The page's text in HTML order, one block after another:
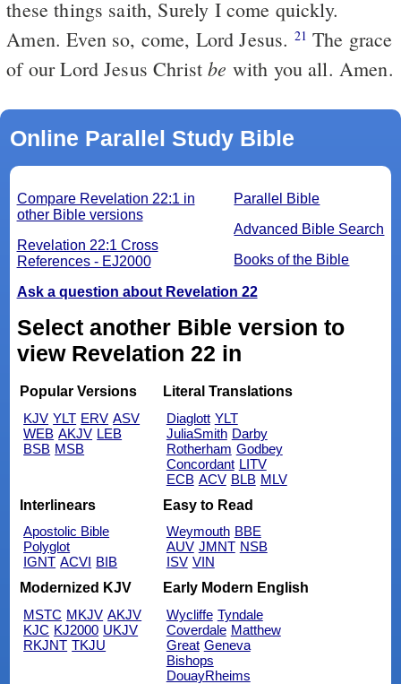
these things saith, Surely I come quickly.
Amen. Even so, come, Lord Jesus. 21 The grace
of our Lord Jesus Christbe with you all. Amen.
Online Parallel Study Bible
Parallel Bible
Advanced Bible Search
Books of the Bible
Compare Revelation 22:1 in
other Bible versions
Revelation 22:1 Cross
References - EJ2000
Ask a question about Revelation 22
Select another Bible version to
view Revelation 22 in
Popular Versions
KJV YLT ERV ASV
WEB AKJV LEB
BSB MSB
Literal Translations
Diaglott YLT
JuliaSmith Darby
Rotherham Godbey
Concordant LITV
ECB ACV BLB MLV
Interlinears
Apostolic Bible
Polyglot
IGNT ACVI BIB
Easy to Read
Weymouth BBE
AUV JMNT NSB
ISV VIN
Modernized KJV
MSTC MKJV AKJV
KJC KJ2000 UKJV
RKJNT TKJU
Early Modern English
Wycliffe Tyndale
Coverdale Matthew
Great Geneva
Bishops
DouayRheims